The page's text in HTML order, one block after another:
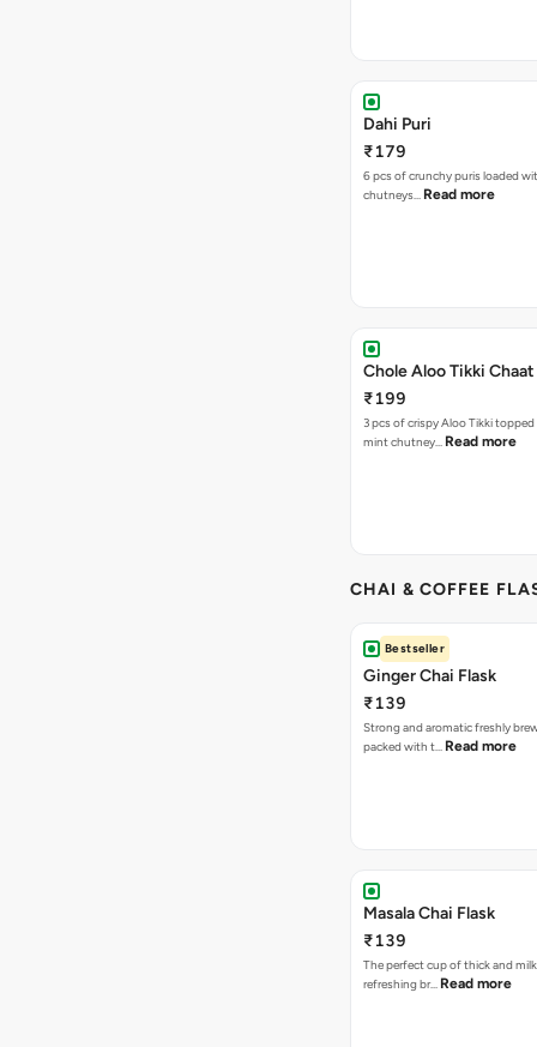
Dahi Puri
₹179
6 pcs of crunchy puris loaded
chutneys… Read more
Chole Aloo Tikki Chaat
₹199
3 pcs of crispy Aloo Tikki
mint chutney… Read more
CHAI & COFFEE
Bestseller
Ginger Chai Flask
₹139
Strong and aromatic freshly
packed with t… Read more
Masala Chai Flask
₹139
The perfect cup of thick and
refreshing br… Read more